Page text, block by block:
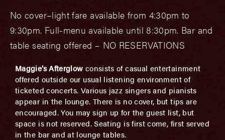
No cover–light fare available from 4:30pm to
9:30pm. Full-menu available until 8:30pm. Bar and
table seating offered – NO RESERVATIONS
Maggie’s Afterglow consists of casual entertainment
offered outside our usual listening environment of
ticketed concerts. Various jazz singers and pianists
appear in the lounge. There is no cover, but tips are
encouraged. You may sign up for the guest list, but
space is not reserved. Seating is first come, first served
in the bar and at lounge tables.